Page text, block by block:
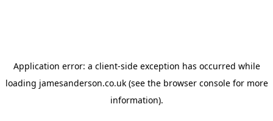
Application error: a client-side exception has occurred while
loading jamesanderson.co.uk(see the browser consolefor more
information).